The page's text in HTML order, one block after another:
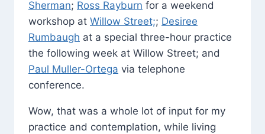
Sherman; Ross Rayburn for a weekend
workshop at Willow Street;; Desiree
Rumbaugh at a special three-hour practice
the following week at Willow Street; and
Paul Muller-Ortega via telephone
conference.
Wow, that was a whole lot of input for my
practice and contemplation, while living